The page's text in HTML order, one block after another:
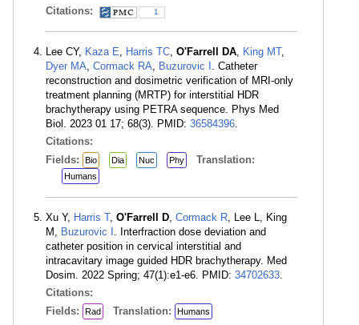
Citations:
1
Lee CY, Kaza E, Harris TC, O'Farrell DA, King MT,
Dyer MA, Cormack RA, Buzurovic I . Catheter
reconstruction and dosimetric verification of MRI-only
treatment planning (MRTP) for interstitial HDR
brachytherapy using PETRA sequence. Phys Med
Biol. 2023 01 17; 68(3). PMID: 36584396.
Citations:
Fields:
Bio Dia Nuc Phy Translation:
Humans
Xu Y, Harris T, O'Farrell D, Cormack R, Lee L, King
M, Buzurovic I . Interfraction dose deviation and
catheter position in cervical interstitial and
intracavitary image guided HDR brachytherapy. Med
Dosim. 2022 Spring; 47(1):e1-e6. PMID: 34702633.
Citations:
Fields:
Rad Translation: Humans